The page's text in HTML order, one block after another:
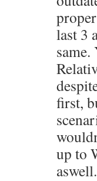
last 3
first,
up to
aswell.